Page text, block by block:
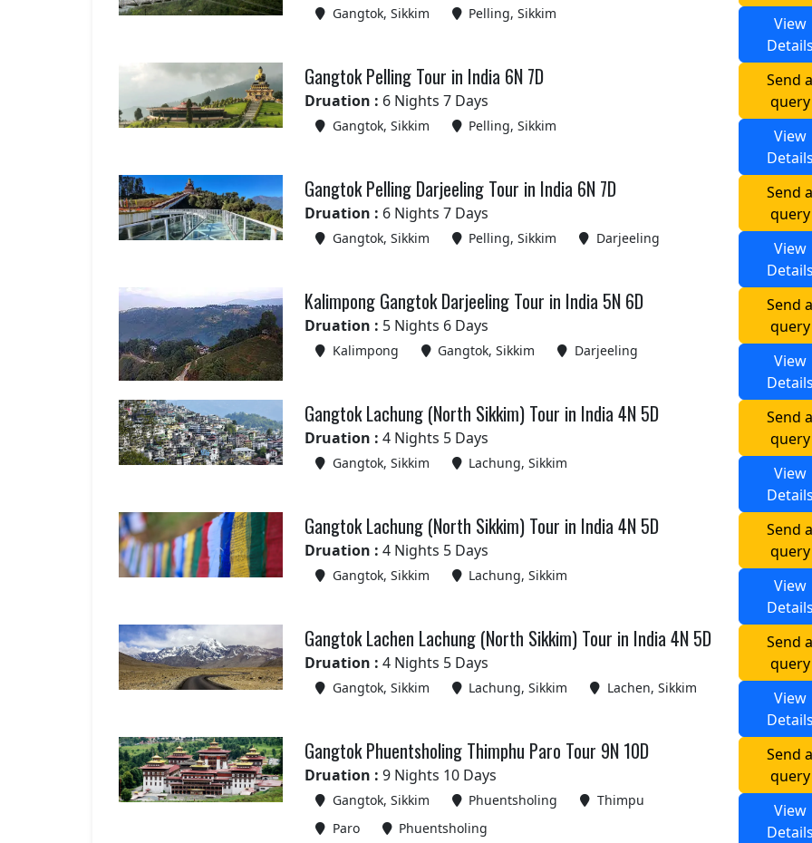
Gangtok, Sikkim Pelling, Sikkim
View
Details
Gangtok Pelling Tour in India 6N 7D
Druation : 6 Nights 7 Days
Gangtok, Sikkim Pelling, Sikkim
Send a
query
View
Details
Gangtok Pelling Darjeeling Tour in India 6N 7D
Druation : 6 Nights 7 Days
Gangtok, Sikkim Pelling, Sikkim Darjeeling
Send a
query
View
Details
Kalimpong Gangtok Darjeeling Tour in India 5N 6D
Druation : 5 Nights 6 Days
Kalimpong Gangtok, Sikkim Darjeeling
Send a
query
View
Details
Gangtok Lachung (North Sikkim) Tour in India 4N 5D
Druation : 4 Nights 5 Days
Gangtok, Sikkim Lachung, Sikkim
Send a
query
View
Details
Gangtok Lachung (North Sikkim) Tour in India 4N 5D
Druation : 4 Nights 5 Days
Gangtok, Sikkim Lachung, Sikkim
Send a
query
View
Details
Gangtok Lachen Lachung (North Sikkim) Tour in India 4N 5D
Druation : 4 Nights 5 Days
Gangtok, Sikkim Lachung, Sikkim Lachen, Sikkim
Send a
query
View
Details
Gangtok Phuentsholing Thimphu Paro Tour 9N 10D
Druation : 9 Nights 10 Days
Gangtok, Sikkim Phuentsholing
Thimpu
Paro
Phuentsholing
Send a
query
View
Details